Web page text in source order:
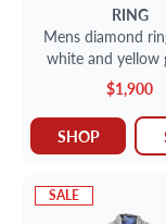
RING
Mens diamond
white and yellow
approx. 0.30
diamonds.Size
$1,900
SHOP
SALE